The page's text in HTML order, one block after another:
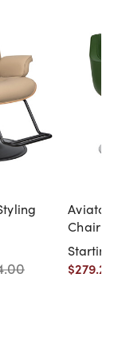
Aviator
Chair
$279.20